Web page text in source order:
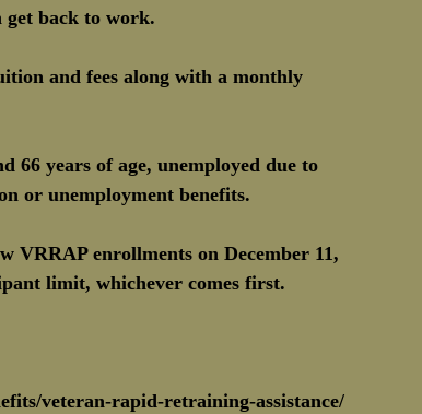
get back to work.
and fees along with a monthly
66 years of age, unemployed due to
or unemployment benefits.
VRRAP enrollments on December 11,
limit, whichever comes first.
veteran-rapid-retraining-assistance/